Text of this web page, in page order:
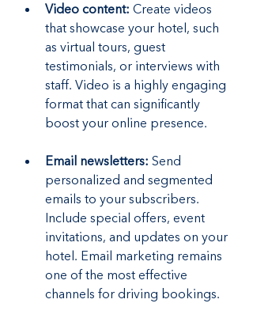
Video content: Create videos
that showcase your hotel, such
as virtual tours, guest
testimonials, or interviews with
staff. Video is a highly engaging
format that can significantly
boost your online presence.
Email newsletters: Send
personalized and segmented
emails to your subscribers.
Include special offers, event
invitations, and updates on your
hotel. Email marketing remains
one of the most effective
channels for driving bookings.